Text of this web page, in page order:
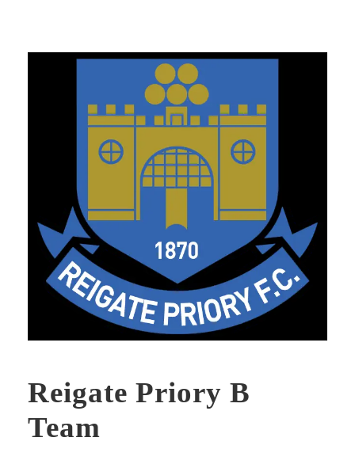
Reigate Priory B
Team